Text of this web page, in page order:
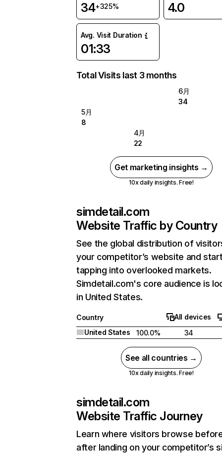
34+325% 4.0
Avg. Visit Duration
01:33
Total Visits last 3 months
6月
34
5月
8
4月
22
Get marketing insights →
10x daily insights. Free!
simdetail.com
Website Traffic by Country
See the global distribution of
your competitor’s website and
tapping into overlooked markets.
Simdetail.com's core audience is
in United States.
Country
All devices
United States
100.0% 34
See all countries →
10x daily insights. Free!
simdetail.com
Website Traffic Journey
Learn where visitors browse
after landing on your competitor’s